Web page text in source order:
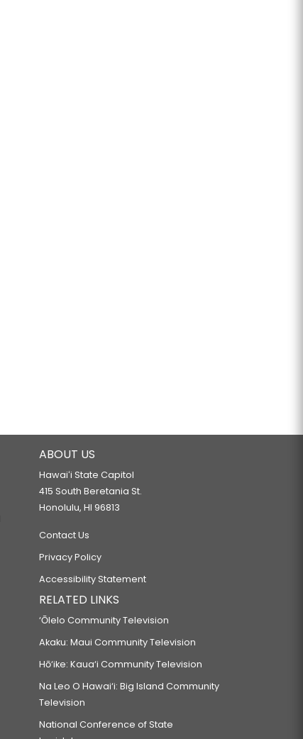
ABOUT US
Hawaiʻi State Capitol
415 South Beretania St.
Honolulu, HI 96813
Contact Us
Privacy Policy
Accessibility Statement
RELATED LINKS
‘Ōlelo Community Television
Akaku: Maui Community Television
Hō‘ike: Kaua‘i Community Television
Na Leo O Hawai‘i: Big Island Community
Television
National Conference of State